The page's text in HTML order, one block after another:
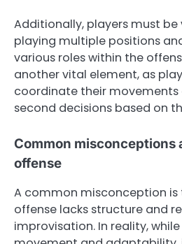
Additionally, players must
playing multiple positions
various roles within the
another vital element, as
coordinate their
second decisions based on
Common misconceptions
offense
A common misconception
offense lacks structure and
improvisation. In reality,